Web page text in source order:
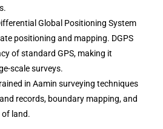
Global Positioning System
positioning and mapping. DGPS
of standard GPS, making it
scale surveys.
in Aamin surveying techniques
records, boundary mapping, and
of land.